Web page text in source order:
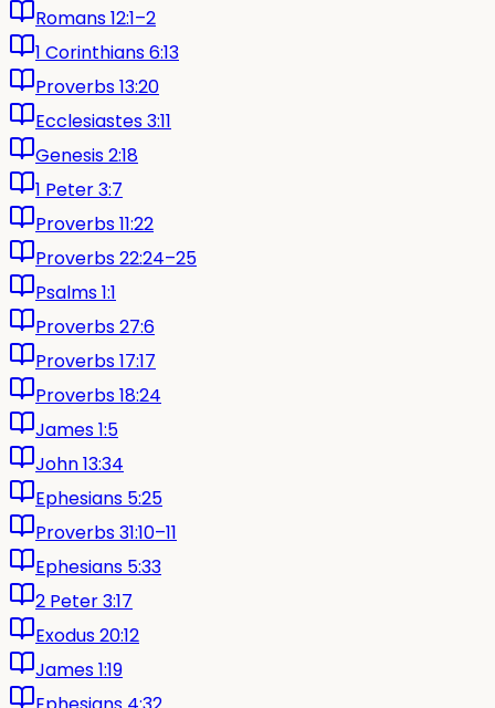
Romans 12:1–2
1 Corinthians 6:13
Proverbs 13:20
Ecclesiastes 3:11
Genesis 2:18
1 Peter 3:7
Proverbs 11:22
Proverbs 22:24–25
Psalms 1:1
Proverbs 27:6
Proverbs 17:17
Proverbs 18:24
James 1:5
John 13:34
Ephesians 5:25
Proverbs 31:10–11
Ephesians 5:33
2 Peter 3:17
Exodus 20:12
James 1:19